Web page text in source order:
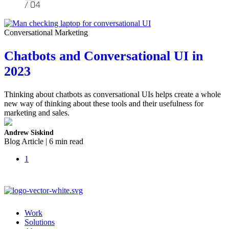
Conversational Marketing
Chatbots and Conversational UI in
2023
Thinking about chatbots as conversational UIs helps create a whole
new way of thinking about these tools and their usefulness for
marketing and sales.
Andrew Siskind
Blog Article | 6 min read
1
Work
Solutions